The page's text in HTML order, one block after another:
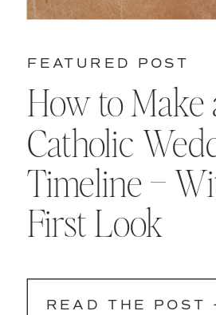
READ THE POST
How to Make
Catholic
Timeline –
First Look
FEATURED POST